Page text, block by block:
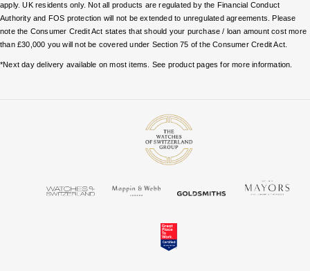
Ulysse Nardin
apply. UK residents only. Not all products are regulated by the Financial Conduct
Authority and FOS protection will not be extended to unregulated agreements. Please
note the Consumer Credit Act states that should your purchase / loan amount cost more
than £30,000 you will not be covered under Section 75 of the Consumer Credit Act.
*Next day delivery available on most items. See product pages for more information.